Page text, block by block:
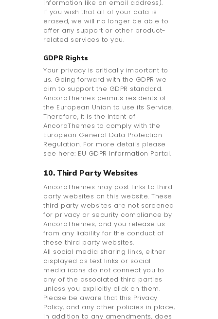
information like an email address).
If you wish that all of your data is
erased, we will no longer be able to
offer any support or other product-
related services to you.
GDPR Rights
Your privacy is critically important to
us. Going forward with the GDPR we
aim to support the GDPR standard.
AncoraThemes permits residents of
the European Union to use its Service.
Therefore, it is the intent of
AncoraThemes to comply with the
European General Data Protection
Regulation. For more details please
see here: EU GDPR Information Portal.
10. Third Party Websites
AncoraThemes may post links to third
party websites on this website. These
third party websites are not screened
for privacy or security compliance by
AncoraThemes, and you release us
from any liability for the conduct of
these third party websites.
All social media sharing links, either
displayed as text links or social
media icons do not connect you to
any of the associated third parties
unless you explicitly click on them.
Please be aware that this Privacy
Policy, and any other policies in place,
in addition to any amendments, does